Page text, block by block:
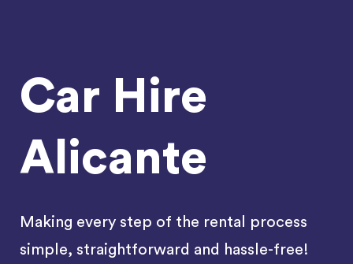
Car Hire
Alicante
Making every step of the rental process
simple, straightforward and hassle-free!